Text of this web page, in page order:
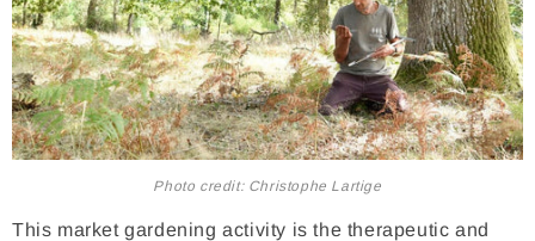
Photo credit: Christophe Lartige
This market gardening activity is the therapeutic and